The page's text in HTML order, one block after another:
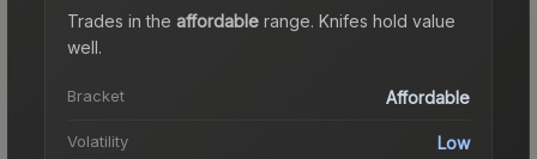
Trades in the affordable range. Knifes hold value
well.
Bracket Affordable
Volatility Low